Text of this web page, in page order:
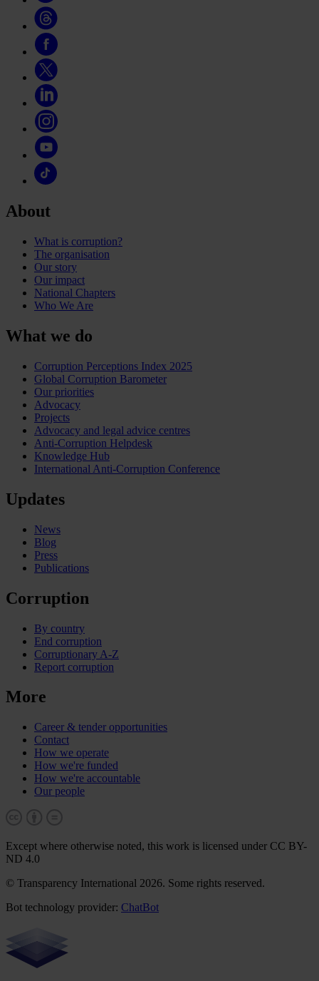
About
What is corruption?
The organisation
Our story
Our impact
National Chapters
Who We Are
What we do
Corruption Perceptions Index 2025
Global Corruption Barometer
Our priorities
Advocacy
Projects
Advocacy and legal advice centres
Anti-Corruption Helpdesk
Knowledge Hub
International Anti-Corruption Conference
Updates
News
Blog
Press
Publications
Corruption
By country
End corruption
Corruptionary A-Z
Report corruption
More
Career & tender opportunities
Contact
How we operate
How we're funded
How we're accountable
Our people
Except where otherwise noted, this work is licensed under CC BY-
ND 4.0
© Transparency International 2026. Some rights reserved.
Bot technology provider: ChatBot